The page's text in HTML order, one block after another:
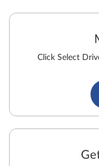
Click Select